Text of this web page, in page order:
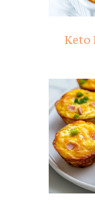
Keto